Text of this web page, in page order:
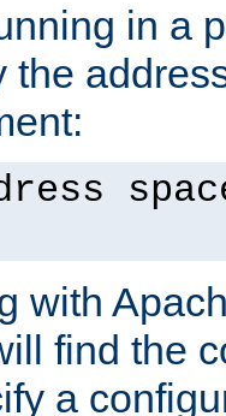
in a
the
with
find the
a